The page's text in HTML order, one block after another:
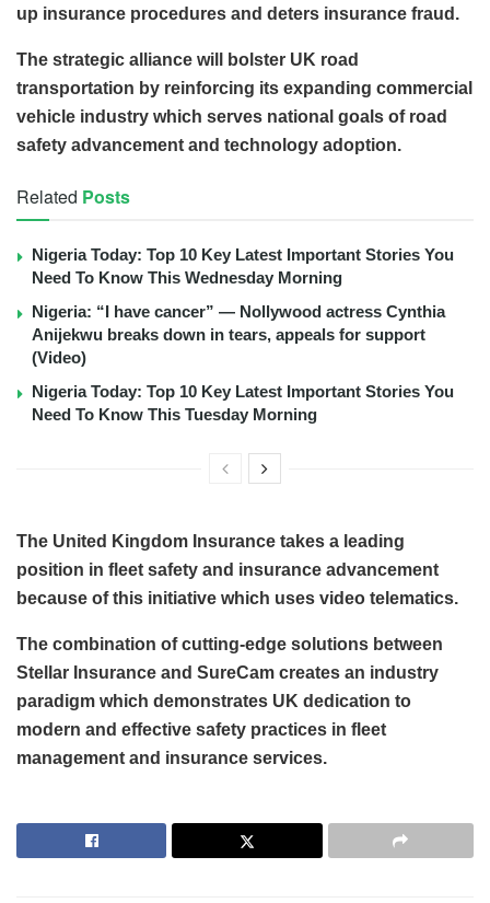
up insurance procedures and deters insurance fraud.
The strategic alliance will bolster UK road
transportation by reinforcing its expanding commercial
vehicle industry which serves national goals of road
safety advancement and technology adoption.
Related Posts
Nigeria Today: Top 10 Key Latest Important Stories You
Need To Know This Wednesday Morning
Nigeria: “I have cancer” — Nollywood actress Cynthia
Anijekwu breaks down in tears, appeals for support
(Video)
Nigeria Today: Top 10 Key Latest Important Stories You
Need To Know This Tuesday Morning
The United Kingdom Insurance takes a leading
position in fleet safety and insurance advancement
because of this initiative which uses video telematics.
The combination of cutting-edge solutions between
Stellar Insurance and SureCam creates an industry
paradigm which demonstrates UK dedication to
modern and effective safety practices in fleet
management and insurance services.